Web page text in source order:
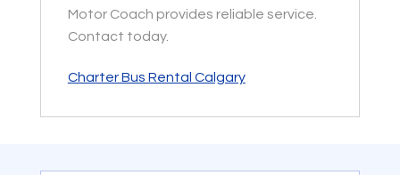
Motor Coach provides reliable service.
Contact today.
Charter Bus Rental Calgary